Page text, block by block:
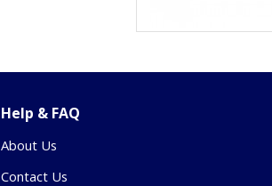
Help & FAQ
About Us
Contact Us